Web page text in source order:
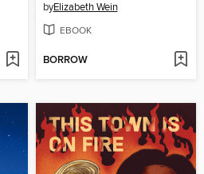
byElizabeth Wein
EBOOK
BORROW